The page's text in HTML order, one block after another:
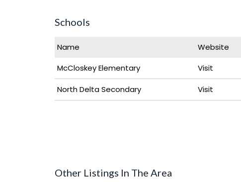
Schools
Name Website
McCloskey Elementary
Visit
North Delta Secondary Visit
Other Listings In The Area